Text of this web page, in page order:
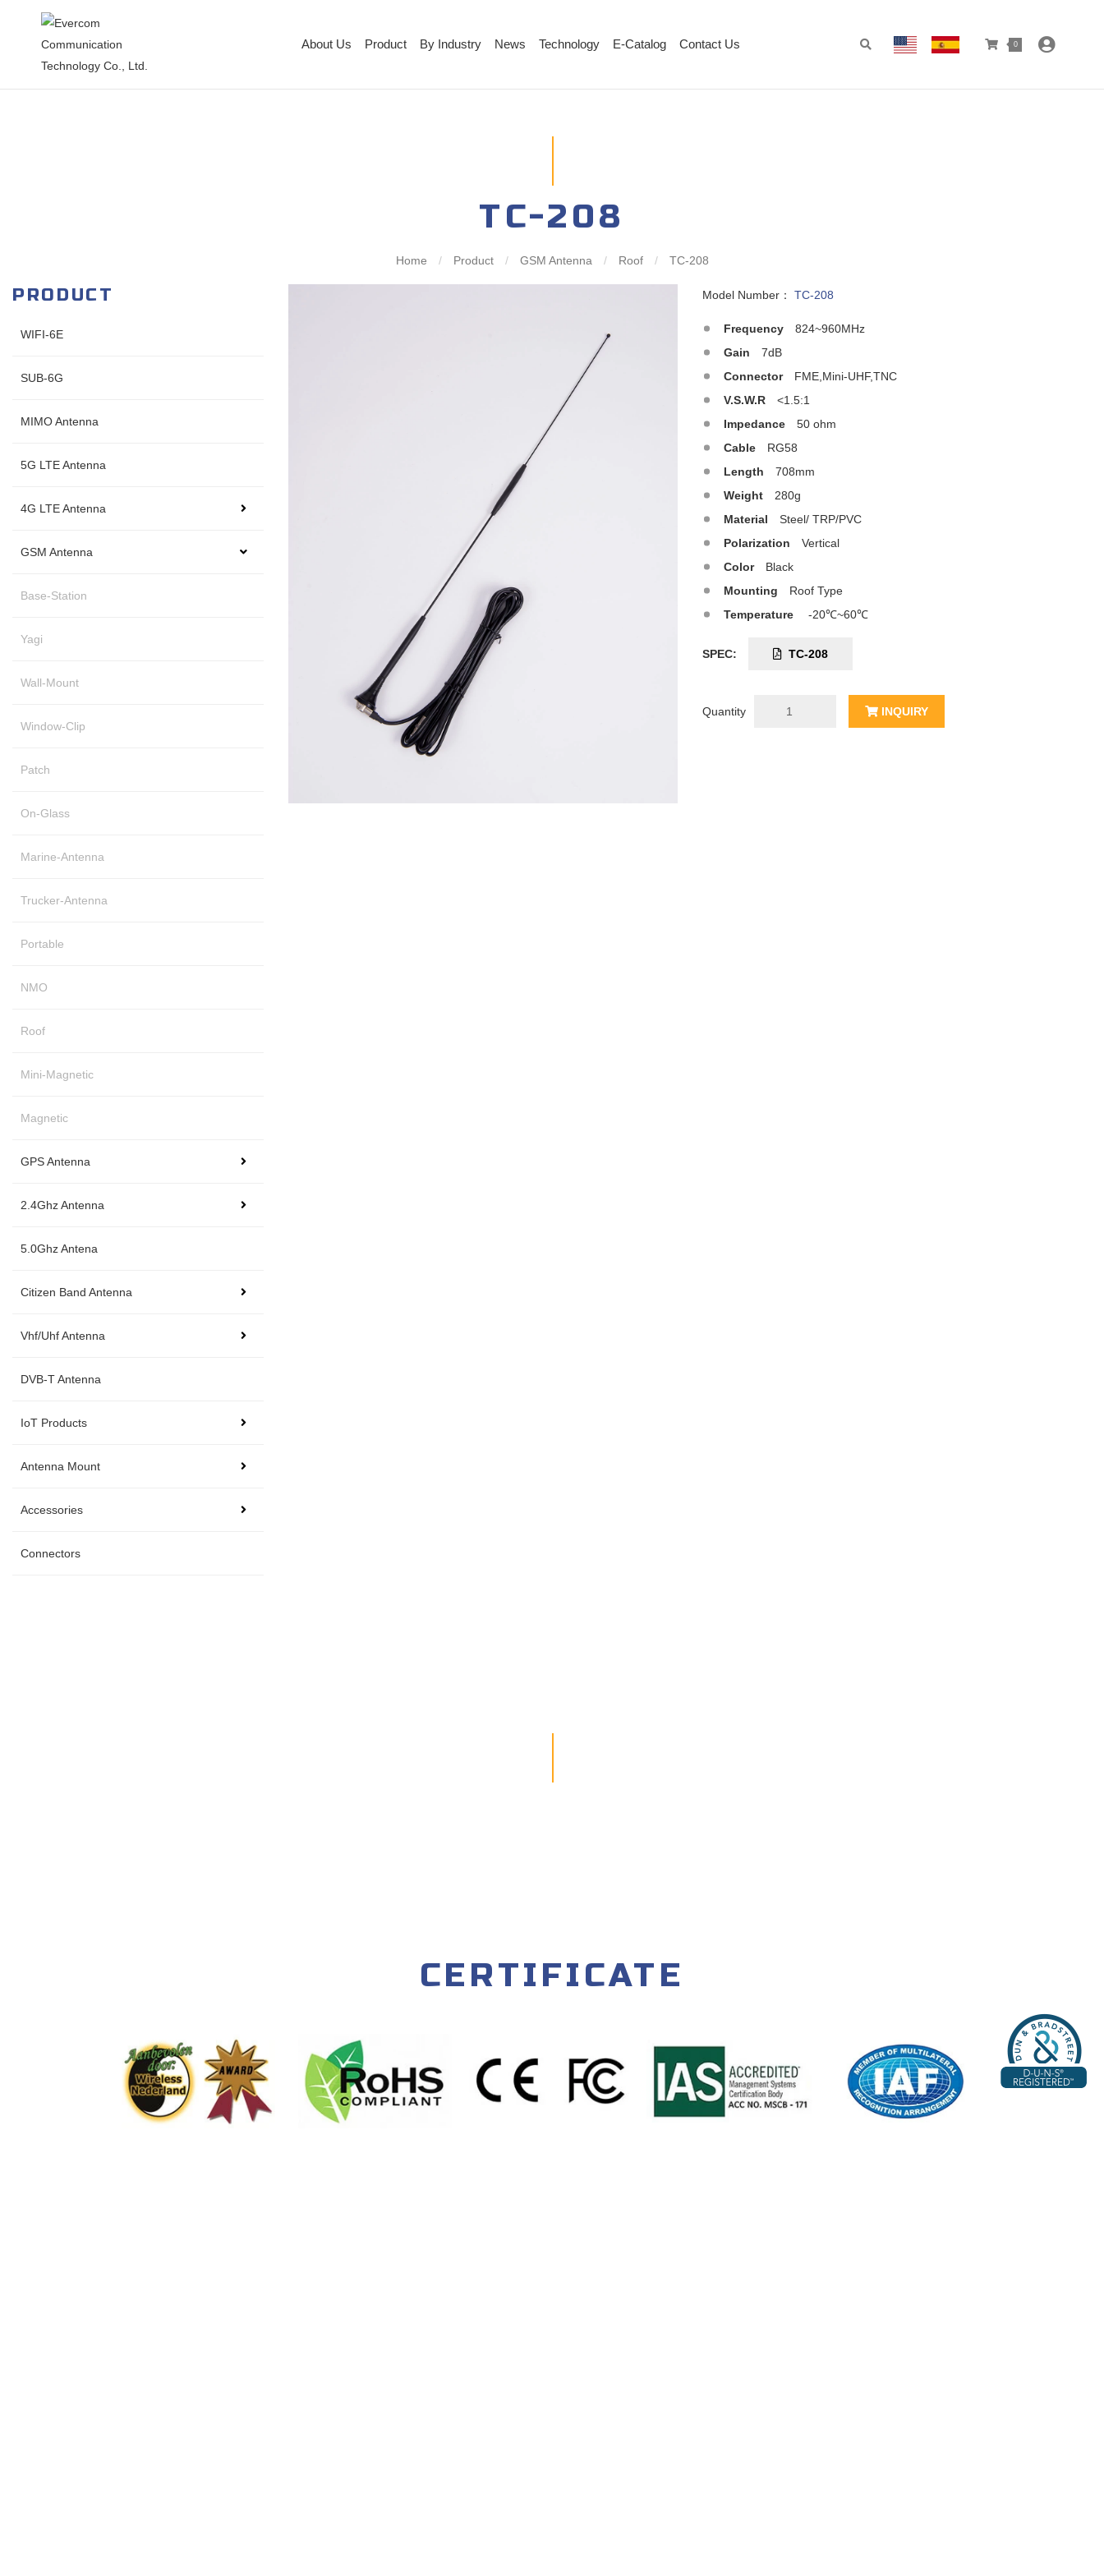
About Us Product By Industry News Technology E-Catalog Contact Us 0
TC-208
Home / Product / GSM Antenna / Roof / TC-208
PRODUCT
WIFI-6E
SUB-6G
MIMO Antenna
5G LTE Antenna
4G LTE Antenna
GSM Antenna
Base-Station
Yagi
Wall-Mount
Window-Clip
Patch
On-Glass
Marine-Antenna
Trucker-Antenna
Portable
NMO
Roof
Mini-Magnetic
Magnetic
GPS Antenna
2.4Ghz Antenna
5.0Ghz Antena
Citizen Band Antenna
Vhf/Uhf Antenna
DVB-T Antenna
IoT Products
Antenna Mount
Accessories
Connectors
Model Number： TC-208
Frequency
824~960MHz
Gain
7dB
Connector
FME,Mini-UHF,TNC
V.S.W.R
<1.5:1
Impedance
50 ohm
Cable
RG58
Length
708mm
Weight
280g
Material
Steel/ TRP/PVC
Polarization
Vertical
Color
Black
Mounting
Roof Type
Temperature
-20℃~60℃
SPEC: TC-208
Quantity INQUIRY
CERTIFICATE